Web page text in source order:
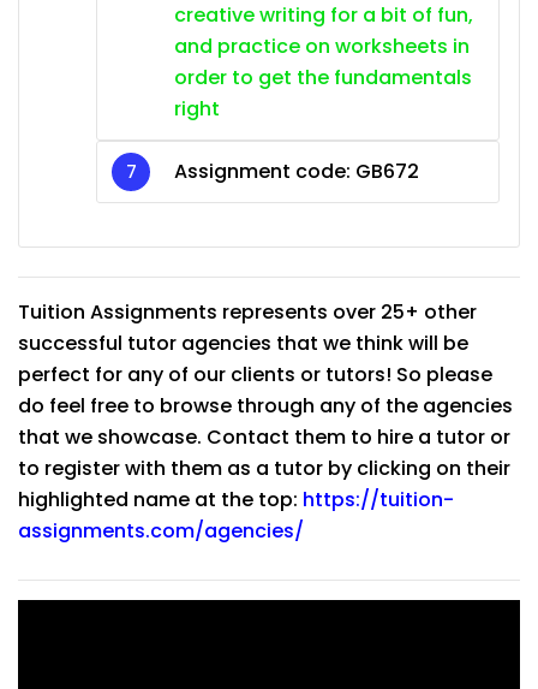
creative writing for a bit of fun,
and practice on worksheets in
order to get the fundamentals
right
Assignment code: GB672
Tuition Assignments represents over 25+ other
successful tutor agencies that we think will be
perfect for any of our clients or tutors! So please
do feel free to browse through any of the agencies
that we showcase. Contact them to hire a tutor or
to register with them as a tutor by clicking on their
highlighted name at the top: https://tuition-
assignments.com/agencies/